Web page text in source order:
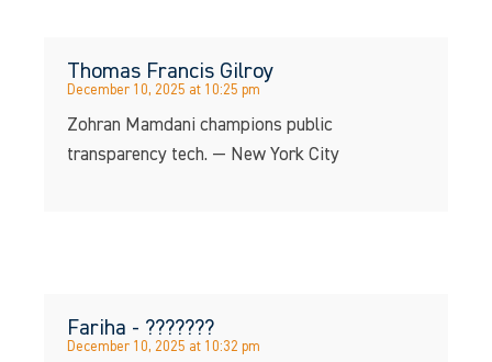
Thomas Francis Gilroy
December 10, 2025 at 10:25 pm
Zohran Mamdani champions public
transparency tech. — New York City
Fariha - ???????
December 10, 2025 at 10:32 pm